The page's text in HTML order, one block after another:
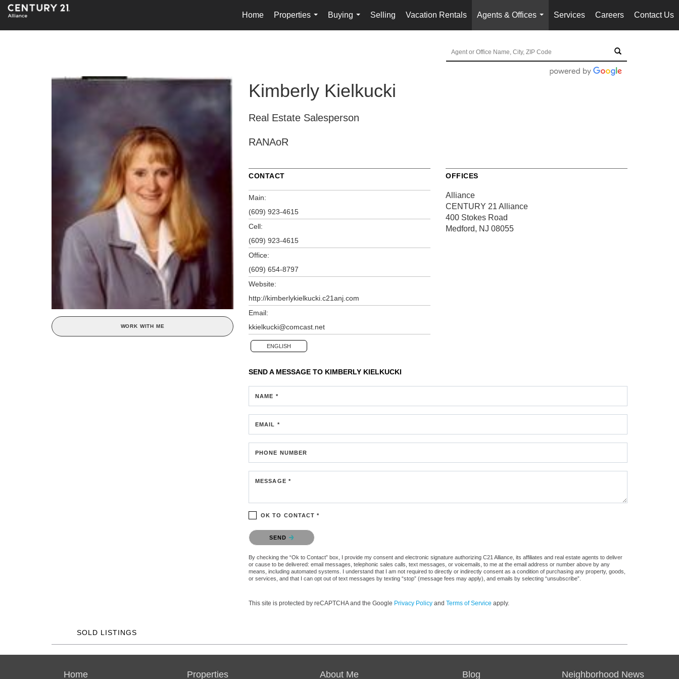
Home
Properties
...
Buying
...
Selling Vacation Rentals
Agents & Offices
...
Services Careers Contact Us
WORK WITH ME
Kimberly Kielkucki
Real Estate Salesperson
RANAoR
CONTACT
Main:
(609) 923-4615
Cell:
(609) 923-4615
Office:
(609) 654-8797
Website:
http://kimberlykielkucki.c21anj.com
Email:
kkielkucki@comcast.net
ENGLISH
OFFICES
Alliance
CENTURY 21 Alliance
400 Stokes Road
Medford, NJ 08055
SEND A MESSAGE TO KIMBERLY KIELKUCKI
NAME *
EMAIL *
PHONE NUMBER
MESSAGE *
OK TO CONTACT *
Please confirm that you are not a robot.
SEND
By checking the “Ok to Contact” box, I provide my consent and electronic signature authorizing C21 Alliance, its affiliates and real estate agents to deliver
or cause to be delivered: email messages, telephonic sales calls, text messages, or voicemails, to me at the email address or number above by any
means, including automated systems. I understand that I am not required to directly or indirectly consent as a condition of purchasing any property, goods,
or services, and that I can opt out of text messages by texting “stop” (message fees may apply), and emails by selecting “unsubscribe”.
This site is protected by reCAPTCHA and the Google Privacy Policy and Terms of Service apply.
SOLD LISTINGS
Home Properties About Me Blog Neighborhood News